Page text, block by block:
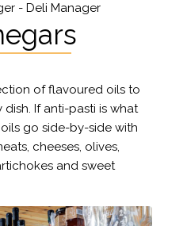
- Deli Manager
of flavoured oils to
If anti-pasti is what
go side-by-side with
cheeses, olives,
and sweet